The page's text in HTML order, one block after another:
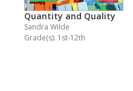
Quantity and Quality
Sandra Wilde
Grade(s): 1st-12th